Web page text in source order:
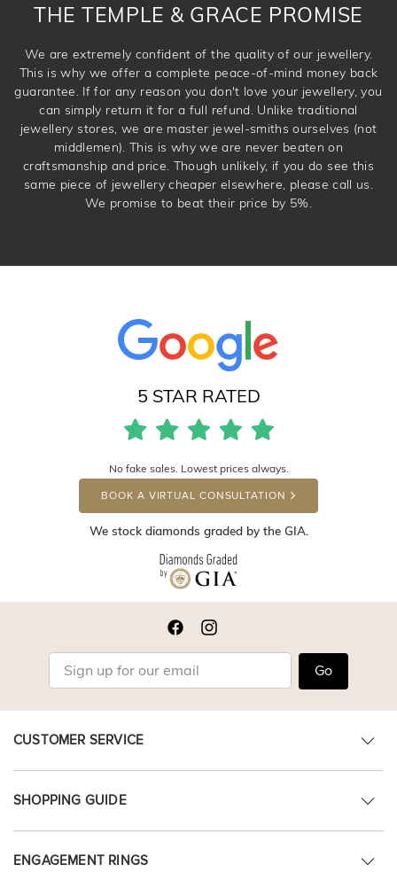
THE TEMPLE & GRACE PROMISE
We are extremely confident of the quality of our jewellery.
This is why we offer a complete peace-of-mind money back
guarantee. If for any reason you don't love your jewellery, you
can simply return it for a full refund. Unlike traditional
jewellery stores, we are master jewel-smiths ourselves (not
middlemen). This is why we are never beaten on
craftsmanship and price. Though unlikely, if you do see this
same piece of jewellery cheaper elsewhere, please call us.
We promise to beat their price by 5%.
5 STAR RATED
No fake sales. Lowest prices always.
BOOK A VIRTUAL CONSULTATION
We stock diamonds graded by the GIA.
Go
CUSTOMER SERVICE
SHOPPING GUIDE
ENGAGEMENT RINGS